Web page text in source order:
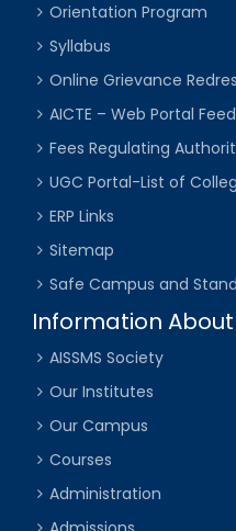
Orientation Program
Syllabus
Online Grievance
AICTE – Web Portal
Fees Regulating
UGC Portal-List of
ERP Links
Sitemap
Safe Campus and
Information About
AISSMS Society
Our Institutes
Our Campus
Courses
Administration